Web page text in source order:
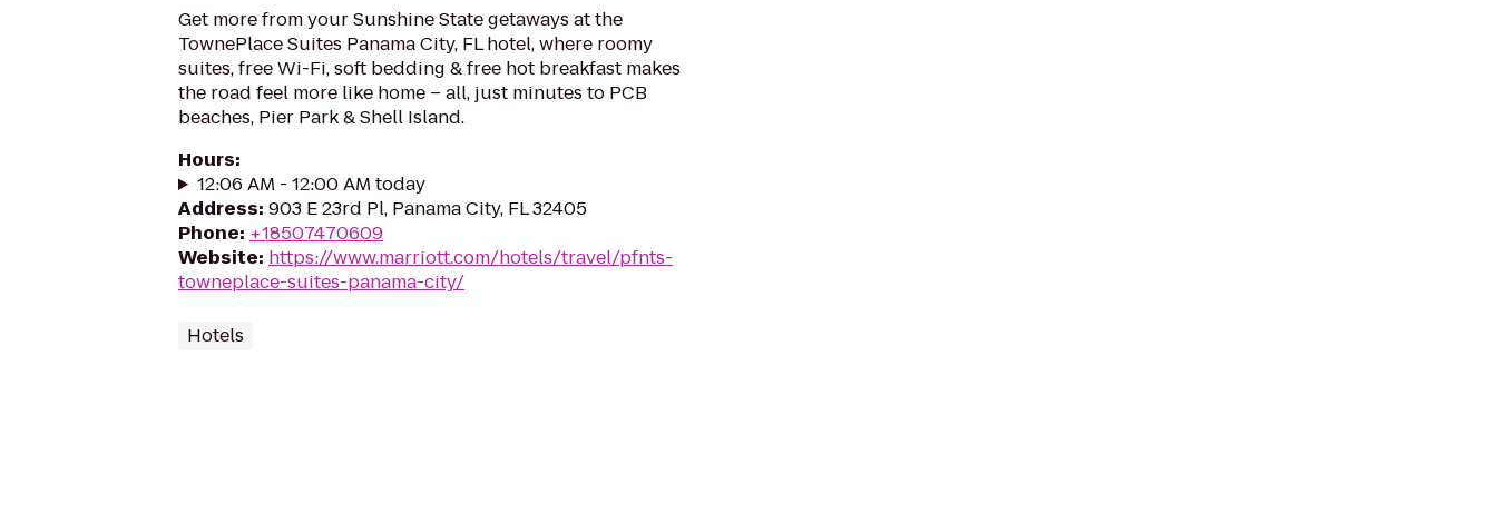
Get more from your Sunshine State getaways at the
TownePlace Suites Panama City, FL hotel, where roomy
suites, free Wi-Fi, soft bedding & free hot breakfast makes
the road feel more like home – all, just minutes to PCB
beaches, Pier Park & Shell Island.
Hours:
12:06 AM - 12:00 AM today
Address: 903 E 23rd Pl, Panama City, FL 32405
Phone: +18507470609
Website: https://www.marriott.com/hotels/travel/pfnts-
towneplace-suites-panama-city/
Hotels